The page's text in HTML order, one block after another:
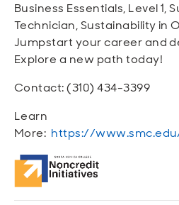
Business Essentials, Level 1,
Technician, Sustainability in
Jumpstart your career and
Explore a new path today!
Contact: (310) 434-3399
Learn
More: https://